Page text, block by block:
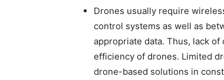
Drones usually require
control systems as well as
appropriate data. Thus, lack
efficiency of drones. Limited
drone-based solutions in